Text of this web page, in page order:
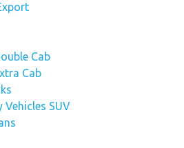
Cab
Cab
Vehicles SUV